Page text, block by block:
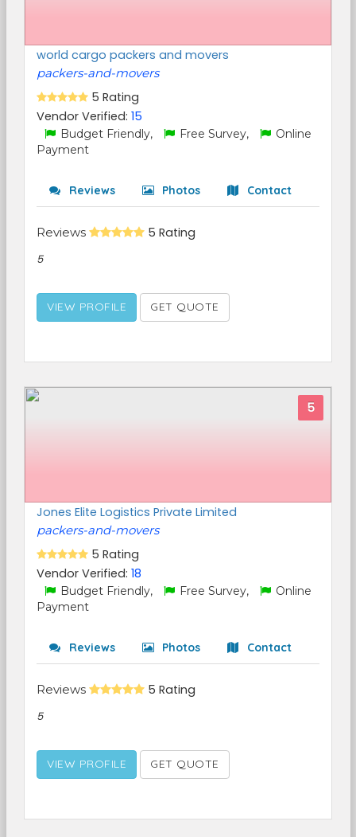
world cargo packers and movers
packers-and-movers
5 Rating
Vendor Verified: 15
Budget Friendly, Free Survey,
Online
Payment
Reviews Photos Contact
Reviews 5 Rating
5
VIEW PROFILE GET QUOTE
5
Jones Elite Logistics Private Limited
packers-and-movers
5 Rating
Vendor Verified: 18
Budget Friendly, Free Survey,
Online
Payment
Reviews Photos Contact
Reviews 5 Rating
5
VIEW PROFILE GET QUOTE